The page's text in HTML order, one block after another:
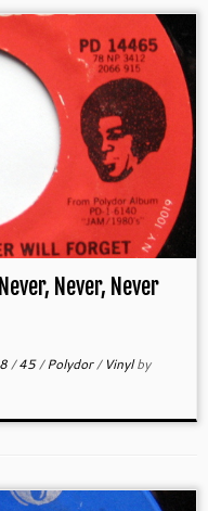
Never, Never
/45/Polydor/ Vinylby